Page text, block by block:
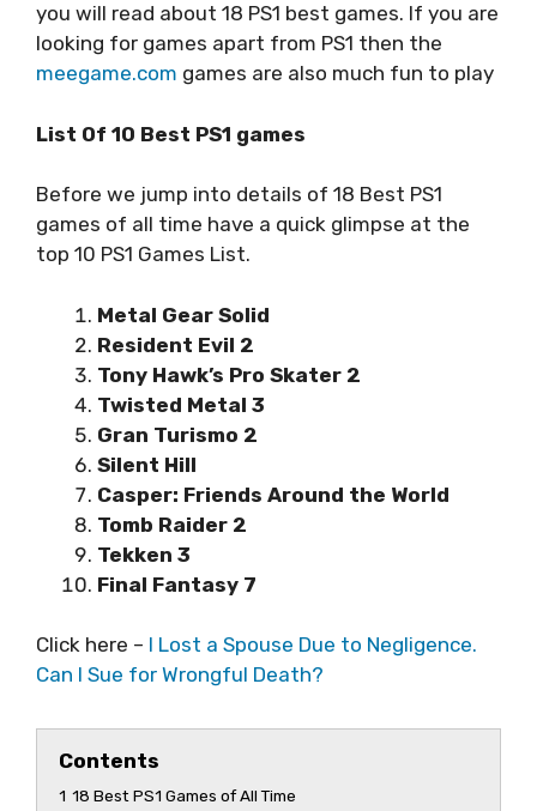
you will read about 18 PS1 best games. If you are
looking for games apart from PS1 then the
meegame.com games are also much fun to play
List Of 10 Best PS1 games
Before we jump into details of 18 Best PS1
games of all time have a quick glimpse at the
top 10 PS1 Games List.
Metal Gear Solid
Resident Evil 2
Tony Hawk’s Pro Skater 2
Twisted Metal 3
Gran Turismo 2
Silent Hill
Casper: Friends Around the World
Tomb Raider 2
Tekken 3
Final Fantasy 7
Click here – I Lost a Spouse Due to Negligence.
Can I Sue for Wrongful Death?
Contents
1 18 Best PS1 Games of All Time